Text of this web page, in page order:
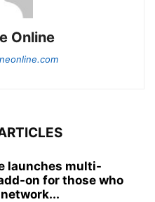
Online
launches multi-
on for those who